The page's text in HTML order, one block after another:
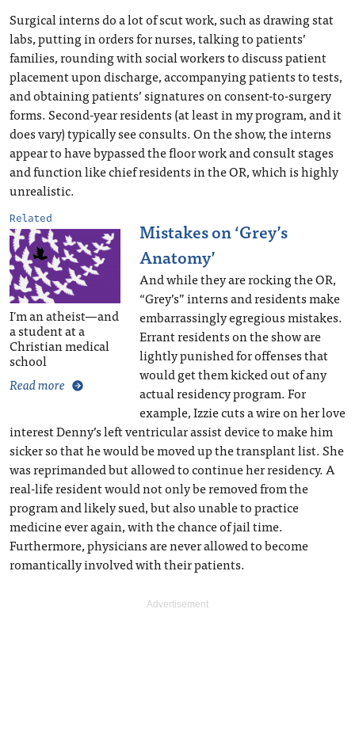
Surgical interns do a lot of scut work, such as drawing stat
labs, putting in orders for nurses, talking to patients’
families, rounding with social workers to discuss patient
placement upon discharge, accompanying patients to tests,
and obtaining patients’ signatures on consent-to-surgery
forms. Second-year residents (at least in my program, and it
does vary) typically see consults. On the show, the interns
appear to have bypassed the floor work and consult stages
and function like chief residents in the OR, which is highly
unrealistic.
Related
I'm an atheist—and
a student at a
Christian medical
school
Read more
Mistakes on ‘Grey’s
Anatomy’
And while they are rocking the OR,
“Grey’s” interns and residents make
embarrassingly egregious mistakes.
Errant residents on the show are
lightly punished for offenses that
would get them kicked out of any
actual residency program. For
example, Izzie cuts a wire on her love
interest Denny’s left ventricular assist device to make him
sicker so that he would be moved up the transplant list. She
was reprimanded but allowed to continue her residency. A
real-life resident would not only be removed from the
program and likely sued, but also unable to practice
medicine ever again, with the chance of jail time.
Furthermore, physicians are never allowed to become
romantically involved with their patients.